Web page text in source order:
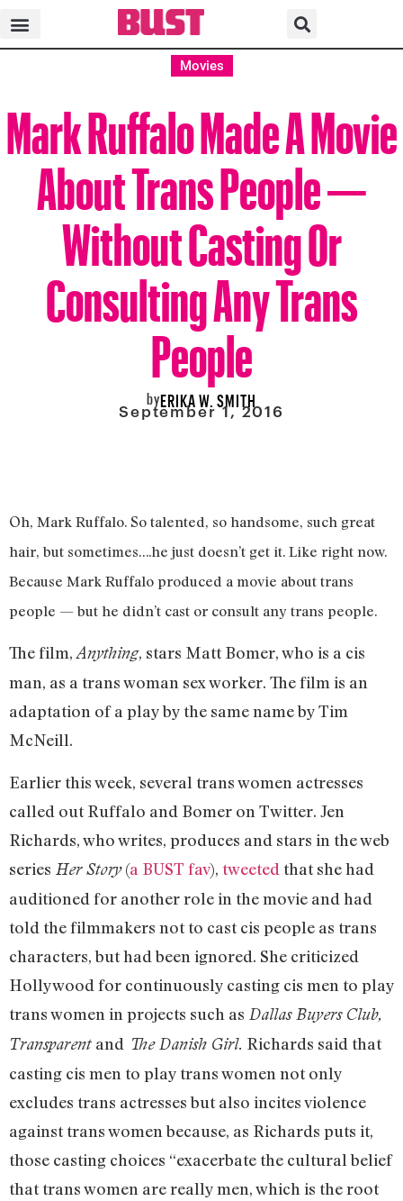
Movies
Mark Ruffalo Made A Movie
About Trans People —
Without Casting Or
Consulting Any Trans
People
byERIKA W. SMITH
September 1, 2016
Oh, Mark Ruffalo. So talented, so handsome, such great
hair, but sometimes….he just doesn’t get it. Like right now.
Because Mark Ruffalo produced a movie about trans
people — but he didn’t cast or consult any trans people.
The film, Anything, stars Matt Bomer, who is a cis
man, as a trans woman sex worker. The film is an
adaptation of a play by the same name by Tim
McNeill.
Earlier this week, several trans women actresses
called out Ruffalo and Bomer on Twitter. Jen
Richards, who writes, produces and stars in the web
series Her Story(a BUST fav), tweeted that she had
auditioned for another role in the movie and had
told the filmmakers not to cast cis people as trans
characters, but had been ignored. She criticized
Hollywood for continuously casting cis men to play
trans women in projects such as Dallas Buyers Club,
Transparent and The Danish Girl. Richards said that
casting cis men to play trans women not only
excludes trans actresses but also incites violence
against trans women because, as Richards puts it,
those casting choices “exacerbate the cultural belief
that trans women are really men, which is the root